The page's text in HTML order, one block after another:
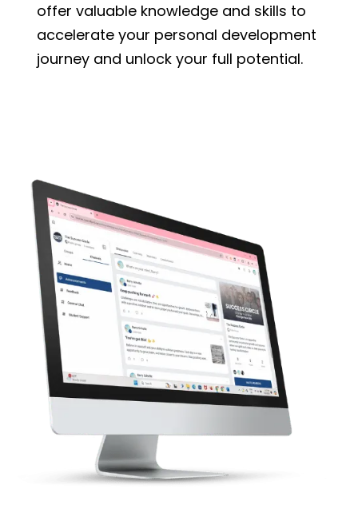
offer valuable knowledge and skills to
accelerate your personal development
journey and unlock your full potential.